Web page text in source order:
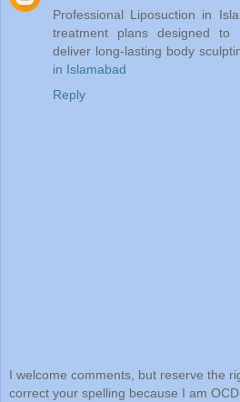
Professional Liposuction in
treatment plans designed to
deliver long-lasting body
in Islamabad
Reply
I welcome comments, but reserve the
correct your spelling because I am